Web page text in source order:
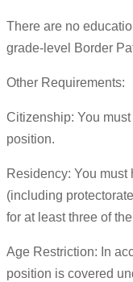
There are no
grade-level Border
Other Requirements:
Citizenship: You
position.
Residency: You
(including
for at least three of
Age Restriction: In
position is covered